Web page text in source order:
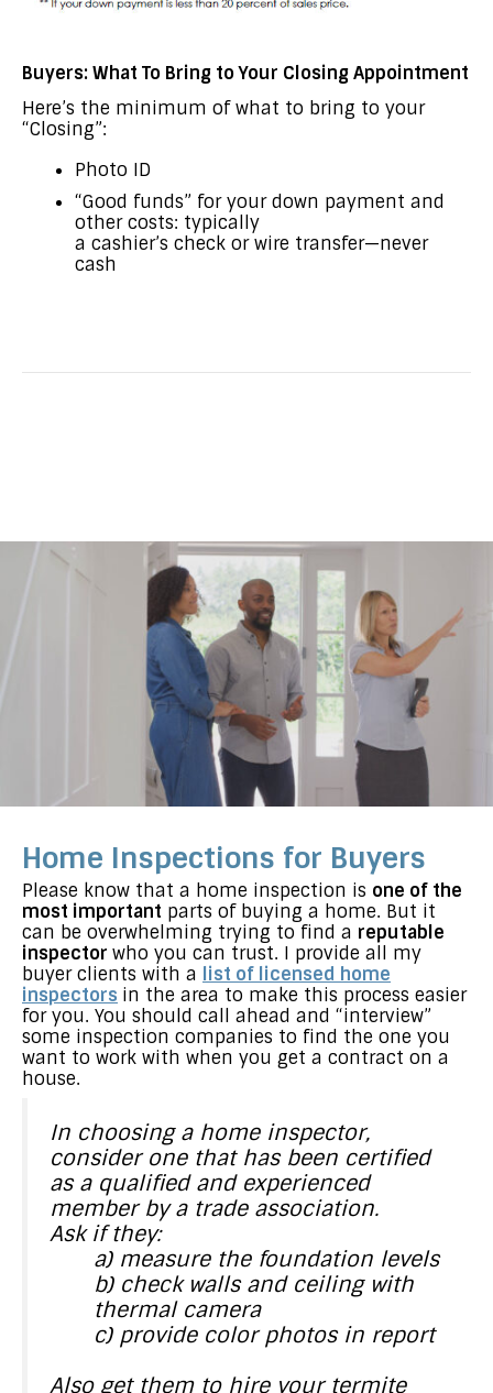
Buyers: What To Bring to Your Closing Appointment
Here’s the minimum of what to bring to your
“Closing”:
Photo ID
“Good funds” for your down payment and
other costs: typically
a cashier’s check or wire transfer—never
cash
Home Inspections for Buyers
Please know that a home inspection is one of the
most important parts of buying a home. But it
can be overwhelming trying to find a reputable
inspector who you can trust. I provide all my
buyer clients with a list of licensed home
inspectors in the area to make this process easier
for you. You should call ahead and “interview”
some inspection companies to find the one you
want to work with when you get a contract on a
house.
In choosing a home inspector,
consider one that has been certified
as a qualified and experienced
member by a trade association.
Ask if they:
a) measure the foundation levels
b) check walls and ceiling with
thermal camera
c) provide color photos in report
Also get them to hire your termite